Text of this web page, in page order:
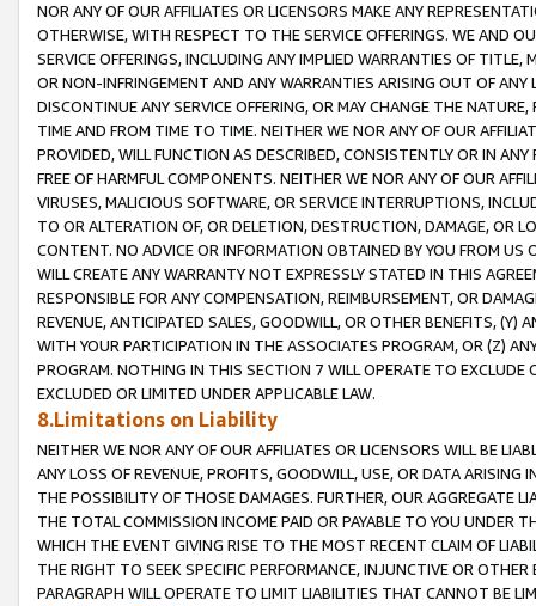
NOR ANY OF OUR AFFILIATES OR LICENSORS MAKE ANY
OTHERWISE, WITH RESPECT TO THE SERVICE OFFERINGS. WE AND
SERVICE OFFERINGS, INCLUDING ANY IMPLIED WARRANTIES OF
OR NON-INFRINGEMENT AND ANY WARRANTIES ARISING OUT OF ANY
DISCONTINUE ANY SERVICE OFFERING, OR MAY CHANGE THE
TIME AND FROM TIME TO TIME. NEITHER WE NOR ANY OF OUR
PROVIDED, WILL FUNCTION AS DESCRIBED, CONSISTENTLY OR IN
FREE OF HARMFUL COMPONENTS. NEITHER WE NOR ANY OF OUR
VIRUSES, MALICIOUS SOFTWARE, OR SERVICE INTERRUPTIONS,
TO OR ALTERATION OF, OR DELETION, DESTRUCTION, DAMAGE, OR
CONTENT. NO ADVICE OR INFORMATION OBTAINED BY YOU FROM
WILL CREATE ANY WARRANTY NOT EXPRESSLY STATED IN THIS
RESPONSIBLE FOR ANY COMPENSATION, REIMBURSEMENT, OR
REVENUE, ANTICIPATED SALES, GOODWILL, OR OTHER BENEFITS,
WITH YOUR PARTICIPATION IN THE ASSOCIATES PROGRAM, OR (Z)
PROGRAM. NOTHING IN THIS SECTION 7 WILL OPERATE TO
EXCLUDED OR LIMITED UNDER APPLICABLE LAW.
8.Limitations on Liability
NEITHER WE NOR ANY OF OUR AFFILIATES OR LICENSORS WILL BE
ANY LOSS OF REVENUE, PROFITS, GOODWILL, USE, OR DATA ARISING
THE POSSIBILITY OF THOSE DAMAGES. FURTHER, OUR AGGREGATE
THE TOTAL COMMISSION INCOME PAID OR PAYABLE TO YOU UNDER
WHICH THE EVENT GIVING RISE TO THE MOST RECENT CLAIM OF
THE RIGHT TO SEEK SPECIFIC PERFORMANCE, INJUNCTIVE OR
PARAGRAPH WILL OPERATE TO LIMIT LIABILITIES THAT CANNOT BE